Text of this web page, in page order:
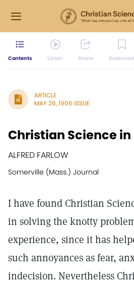
Contents Listen Share
ARTICLE
MAY 26, 1906 ISSUE
Christian Science in
ALFRED FARLOW
Somerville (Mass.) Journal
I have found Christian
in solving the knotty
experience, since it has
such annoyances as fear,
indecision. Nevertheless